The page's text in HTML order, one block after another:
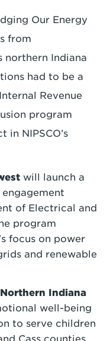
Our Energy
from
northern Indiana
had to be a
Revenue
program
in NIPSCO’s
will launch a
of Electrical and
program
focus on power
and renewable
Indiana
well-being
to serve children